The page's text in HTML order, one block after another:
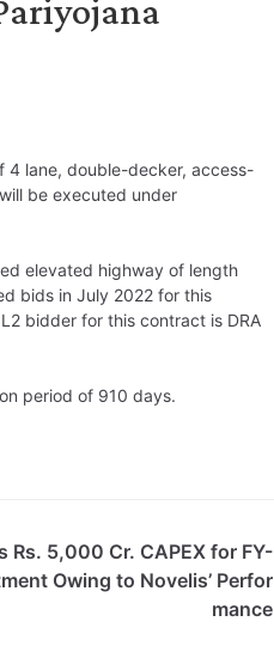
4 lane, double-decker, access-
will be executed under
elevated highway of length
bids in July 2022 for this
bidder for this contract is DRA
period of 910 days.
Rs. 5,000 Cr. CAPEX for FY-
Owing to Novelis’ Perfor
mance